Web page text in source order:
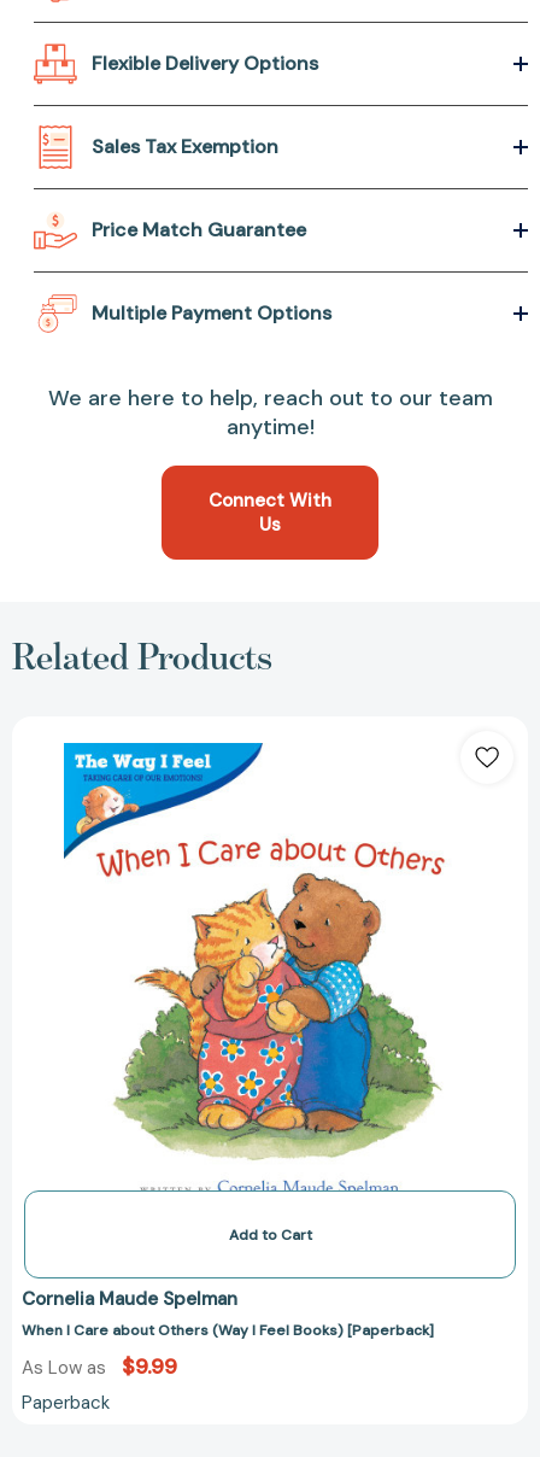
Flexible Delivery Options
Sales Tax Exemption
Price Match Guarantee
Multiple Payment Options
We are here to help, reach out to our team
anytime!
Connect With
Us
Related Products
I
Feel
Books)
[Paperback]
Add to Cart
Cornelia Maude Spelman
When I Care about Others (Way I Feel Books) [Paperback]
As Low as $9.99
Paperback